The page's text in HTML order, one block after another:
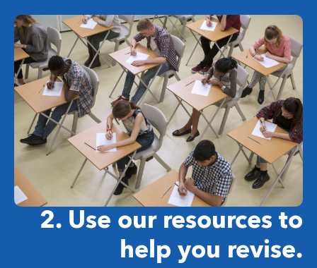
2. Use our resources to
help you revise.